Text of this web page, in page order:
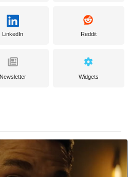
LinkedIn Reddit
Newsletter Widgets